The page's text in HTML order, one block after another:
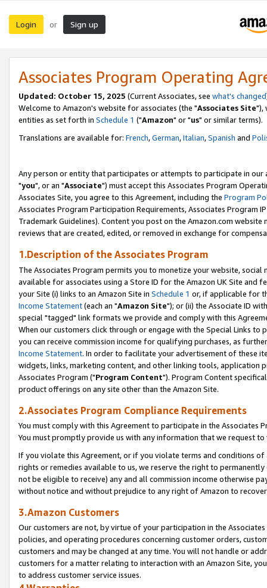
Login or Sign up
Associates Program Operating
Updated: October 15, 2025 (Current Associates, see what's changed
Welcome to Amazon's website for associates (the "Associates Site"),
entities as set forth in Schedule 1 ("Amazon" or "us" or similar terms).
Translations are available for: French,German,Italian,Spanish and
Any person or entity that participates or attempts to participate in our
"you", or an "Associate") must accept this Associates Program
Associates Site, you agree to this Agreement, including the Program
Associates Program Participation Requirements, Associates Program
Trademark Guidelines). Content you post on the Amazon.com
reviews that are created, edited, or removed in exchange for
1.Description of the Associates Program
The Associates Program permits you to monetize your website,
available for associates using a Store ID for the Amazon UK Site and
your Site (i) links to an Amazon Site in Schedule 1 or, if applicable for
Income Statement(each an "Amazon Site"); or (ii) the Associate ID
special "tagged" link formats we provide and comply with this
When our customers click through or engage with the Special Links
you can receive commission income for qualifying purchases, as
Income Statement. In order to facilitate your advertisement of these
widgets, links, marketing content, and other linking tools, application
Associates Program ("Program Content"). Program Content
product offerings on any site other than the Amazon Site.
2.Associates Program Compliance Requirements
You must comply with this Agreement to participate in the Associates
You must promptly provide us with any information that we request
If you violate this Agreement, or if you violate terms and conditions
rights or remedies available to us, we reserve the right to
not be eligible to receive) any and all commission income otherwise
without notice and without prejudice to any right of Amazon to
3.Amazon Customers
Our customers are not, by virtue of your participation in the
policies, and operating procedures concerning customer orders,
customers and may be changed at any time. You will not handle or
customers for a matter relating to interaction with an Amazon Site,
to address customer service issues.